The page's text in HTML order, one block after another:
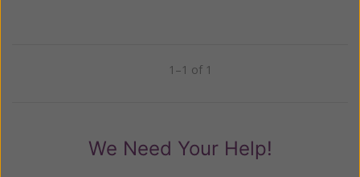
1–1 of 1
We Need Your Help!